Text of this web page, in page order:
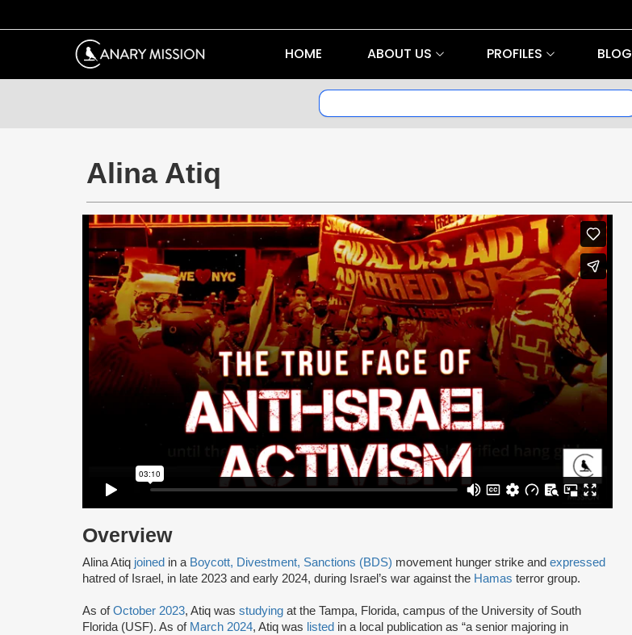
HOME ABOUT US PROFILES BLOG
Alina Atiq
Overview
Alina Atiq joined in a Boycott, Divestment, Sanctions (BDS) movement hunger strike and expressed
hatred of Israel, in late 2023 and early 2024, during Israel’s war against the Hamas terror group.
As ofOctober 2023, Atiq was studying at the Tampa, Florida, campus of the University of South
Florida (USF). As of March 2024, Atiq was listed in a local publication as “a senior majoring in